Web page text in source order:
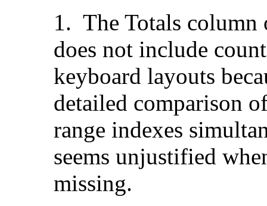
1. The Totals column
does not include
keyboard layouts
detailed comparison
range indexes
seems unjustified
missing.